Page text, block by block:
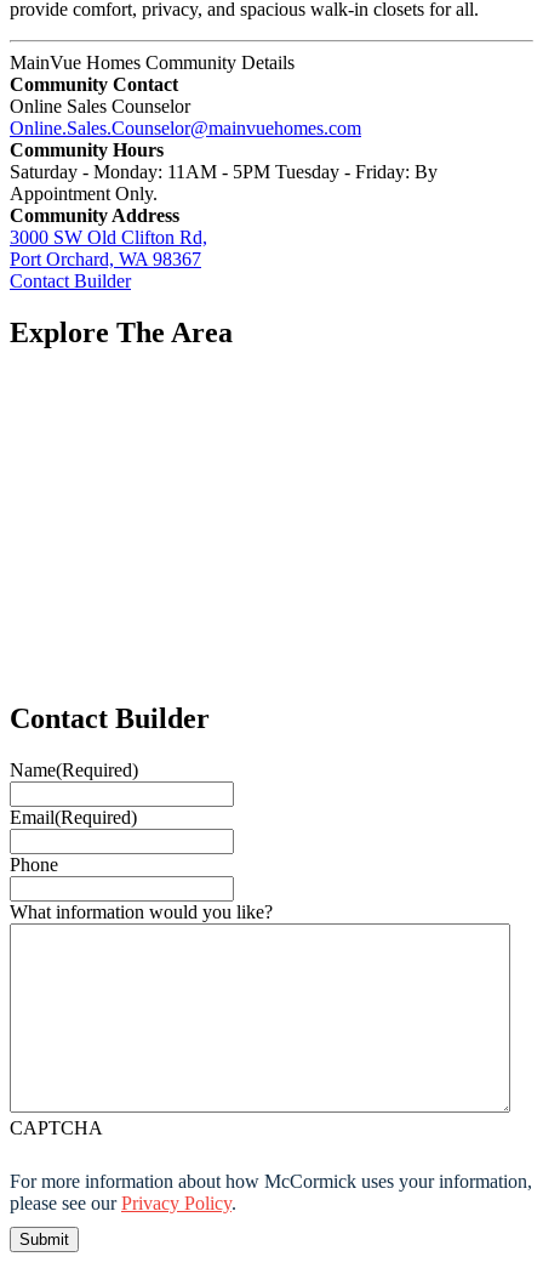
provide comfort, privacy, and spacious walk-in closets for all.
MainVue Homes Community Details
Community Contact
Online Sales Counselor
Online.Sales.Counselor@mainvuehomes.com
Community Hours
Saturday - Monday: 11AM - 5PM Tuesday - Friday: By
Appointment Only.
Community Address
3000 SW Old Clifton Rd,
Port Orchard, WA 98367
Contact Builder
Explore The Area
Contact Builder
Name(Required)
Email(Required)
Phone
What information would you like?
CAPTCHA
For more information about how McCormick uses your information,
please see ourPrivacy Policy.